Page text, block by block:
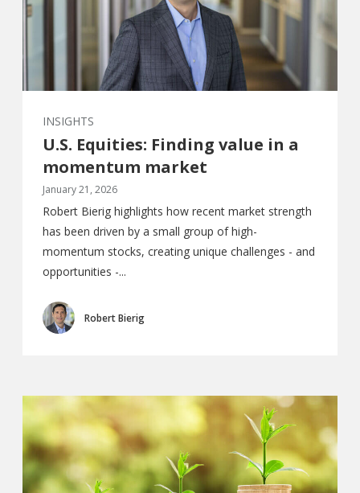
INSIGHTS
U.S. Equities: Finding value in a
momentum market
January 21, 2026
Robert Bierig highlights how recent market strength
has been driven by a small group of high-
momentum stocks, creating unique challenges - and
opportunities -...
Robert Bierig